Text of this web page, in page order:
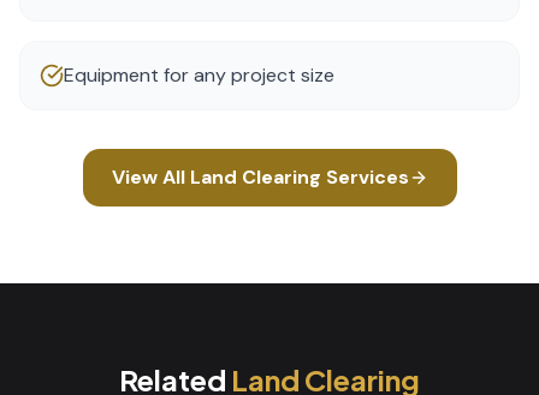
Equipment for any project size
View All Land Clearing Services
Related Land Clearing